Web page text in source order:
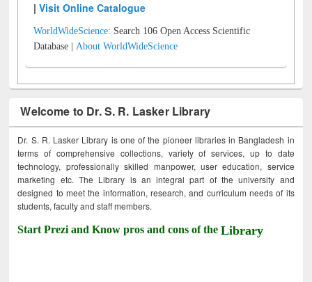
|Visit Online Catalogue
WorldWideScience: Search 106 Open Access Scientific
Database |About WorldWideScience
Welcome to Dr. S. R. Lasker Library
Dr. S. R. Lasker Library is one of the pioneer libraries in Bangladesh in
terms of comprehensive collections, variety of services, up to date
technology, professionally skilled manpower, user education, service
marketing etc. The Library is an integral part of the university and
designed to meet the information, research, and curriculum needs of its
students, faculty and staff members.
Start Prezi and Know pros and cons of theLibrary